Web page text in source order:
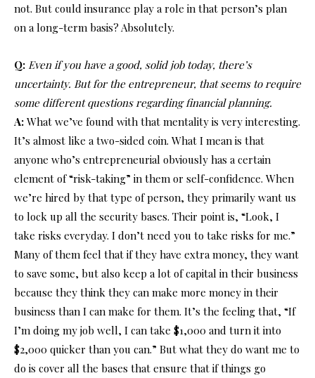
not. But could insurance play a role in that person’s plan
on a long-term basis? Absolutely.
Q: Even if you have a good, solid job today, there’s
uncertainty. But for the entrepreneur, that seems to require
some different questions regarding financial planning.
A: What we’ve found with that mentality is very interesting.
It’s almost like a two-sided coin. What I mean is that
anyone who’s entrepreneurial obviously has a certain
element of “risk-taking” in them or self-confidence. When
we’re hired by that type of person, they primarily want us
to lock up all the security bases. Their point is, “Look, I
take risks everyday. I don’t need you to take risks for me.”
Many of them feel that if they have extra money, they want
to save some, but also keep a lot of capital in their business
because they think they can make more money in their
business than I can make for them. It’s the feeling that, “If
I’m doing my job well, I can take $1,000 and turn it into
$2,000 quicker than you can.” But what they do want me to
do is cover all the bases that ensure that if things go